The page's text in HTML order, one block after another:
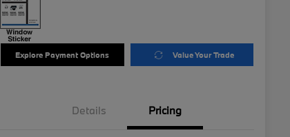
Explore Payment Options Value Your Trade
Details Pricing